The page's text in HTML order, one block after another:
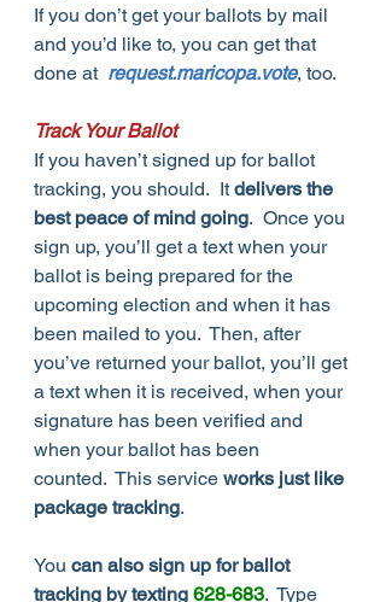
If you don’t get your ballots by mail
and you’d like to, you can get that
done at request.maricopa.vote, too.
Track Your Ballot
If you haven’t signed up for ballot
tracking, you should.  It delivers the
best peace of mind going.  Once you
sign up, you’ll get a text when your
ballot is being prepared for the
upcoming election and when it has
been mailed to you.  Then, after
you’ve returned your ballot, you’ll get
a text when it is received, when your
signature has been verified and
when your ballot has been
counted.  This service works just like
package tracking.
You can also sign up for ballot
tracking by texting 628-683.  Type